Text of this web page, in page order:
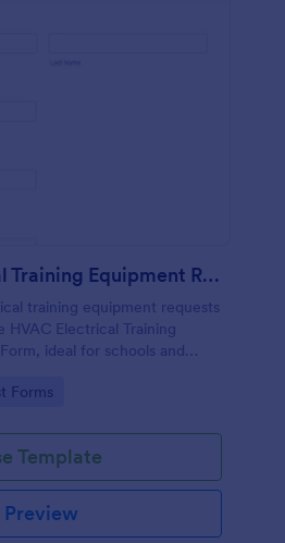
HVAC Electrical Training Equipment Request Form
training equipment requests
Electrical Training
ideal for schools and
submission tracking.
Forms
Template
Preview